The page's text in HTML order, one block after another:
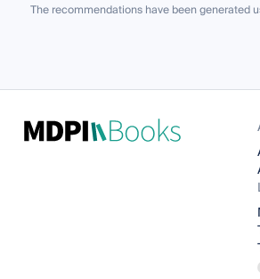
The recommendations have been generated